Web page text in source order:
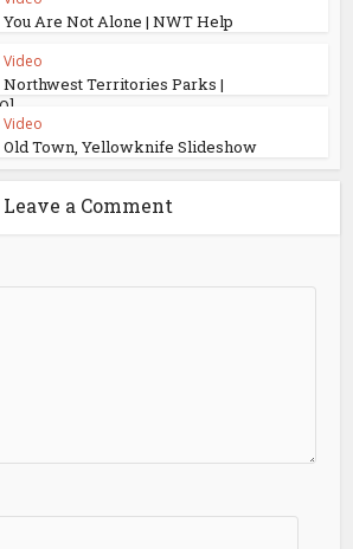
You Are Not Alone | NWT Help
Video
Northwest Territories Parks |
Video
Old Town, Yellowknife Slideshow
Leave a Comment